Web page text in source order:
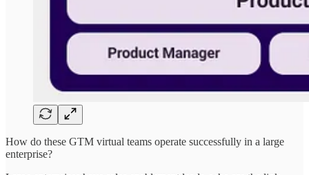
How do these GTM virtual teams operate successfully in a large
enterprise?